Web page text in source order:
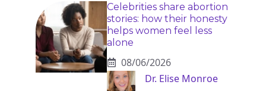
Celebrities share abortion
stories: how their honesty
helps women feel less
alone
08/06/2026
Dr. Elise Monroe